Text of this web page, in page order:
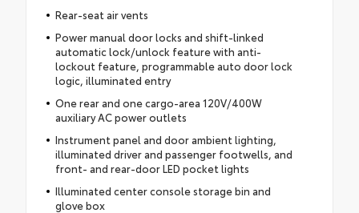
Rear-seat air vents
Power manual door locks and shift-linked
automatic lock/unlock feature with anti-
lockout feature, programmable auto door lock
logic, illuminated entry
One rear and one cargo-area 120V/400W
auxiliary AC power outlets
Instrument panel and door ambient lighting,
illuminated driver and passenger footwells, and
front- and rear-door LED pocket lights
Illuminated center console storage bin and
glove box